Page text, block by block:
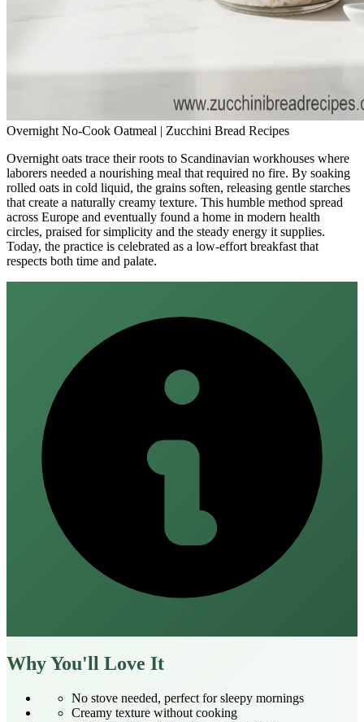
Overnight No-Cook Oatmeal | Zucchini Bread Recipes
Overnight oats trace their roots to Scandinavian workhouses where
laborers needed a nourishing meal that required no fire. By soaking
rolled oats in cold liquid, the grains soften, releasing gentle starches
that create a naturally creamy texture. This humble method spread
across Europe and eventually found a home in modern health
circles, praised for simplicity and the steady energy it supplies.
Today, the practice is celebrated as a low‑effort breakfast that
respects both time and palate.
Why You'll Love It
No stove needed, perfect for sleepy mornings
Creamy texture without cooking